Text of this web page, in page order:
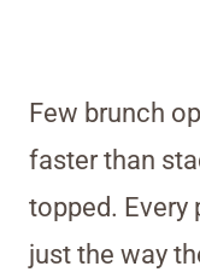
Few brunch
faster than
topped. Every
just the way